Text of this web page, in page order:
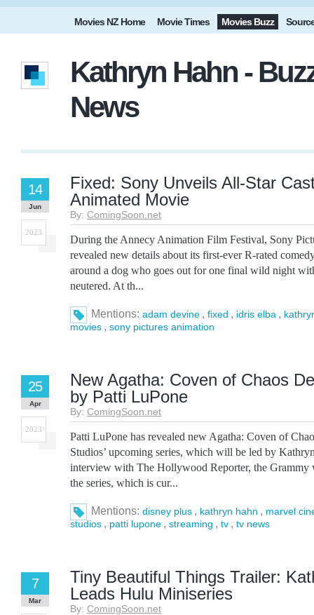
Movies NZ Home Movie Times Movies Buzz
Kathryn Hahn -
News
Fixed: Sony Unveils All-Star
Animated Movie
By: ComingSoon.net
14
Jun
2023
During the Annecy Animation Film Festival, Sony
revealed new details about its first-ever R-rated
around a dog who goes out for one final wild night
neutered. At th...
Mentions: adam devine , fixed , idris elba ,
movies , sony pictures animation
New Agatha: Coven of Chaos
by Patti LuPone
By: ComingSoon.net
25
Apr
2023
Patti LuPone has revealed new Agatha: Coven of
Studios’ upcoming series, which will be led by
interview with The Hollywood Reporter, the Grammy
the series, which is cur...
Mentions: disney plus , kathryn hahn , marvel
studios , patti lupone , streaming , tv , tv news
Tiny Beautiful Things Trailer:
Leads Hulu Miniseries
By: ComingSoon.net
7
Mar